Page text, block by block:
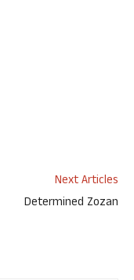
Next Articles
Determined Zozan